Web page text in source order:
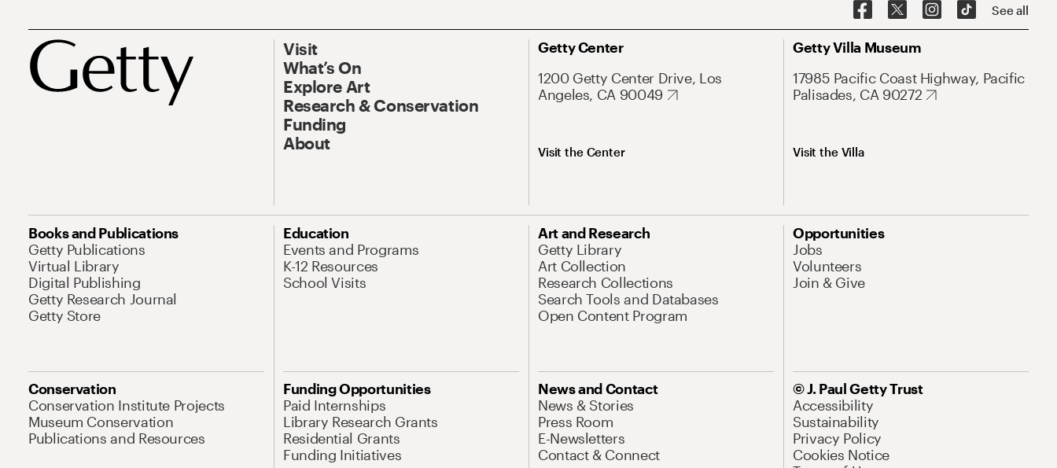
See all
Visit
What’s On
Explore Art
Research & Conservation
Funding
About
Getty Center
1200 Getty Center Drive, Los
Angeles, CA 90049
Visit the Center
Getty Villa Museum
17985 Pacific Coast Highway, Pacific
Palisades, CA 90272
Visit the Villa
Books and Publications
Getty Publications
Virtual Library
Digital Publishing
Getty Research Journal
Getty Store
Education
Events and Programs
K-12 Resources
School Visits
Art and Research
Getty Library
Art Collection
Research Collections
Search Tools and Databases
Open Content Program
Opportunities
Jobs
Volunteers
Join & Give
Conservation
Conservation Institute Projects
Museum Conservation
Publications and Resources
Funding Opportunities
Paid Internships
Library Research Grants
Residential Grants
Funding Initiatives
News and Contact
News & Stories
Press Room
E-Newsletters
Contact & Connect
© J. Paul Getty Trust
Accessibility
Sustainability
Privacy Policy
Cookies Notice